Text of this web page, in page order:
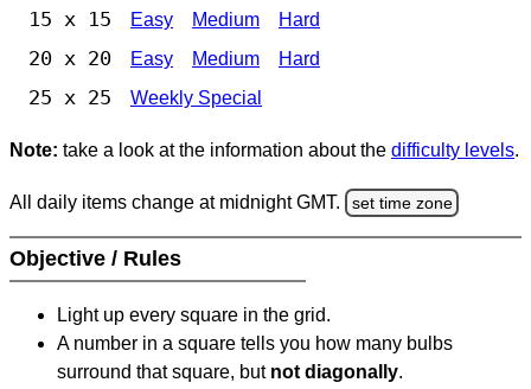
15 x 15 Easy Medium Hard
20 x 20 Easy Medium Hard
25 x 25 Weekly Special
Note: take a look at the information about the difficulty levels.
All daily items change at midnight GMT. set time zone
Objective / Rules
Light up every square in the grid.
A number in a square tells you how many bulbs
surround that square, but not diagonally.